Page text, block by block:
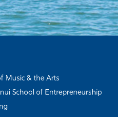
Music & the Arts
School of Entrepreneurship